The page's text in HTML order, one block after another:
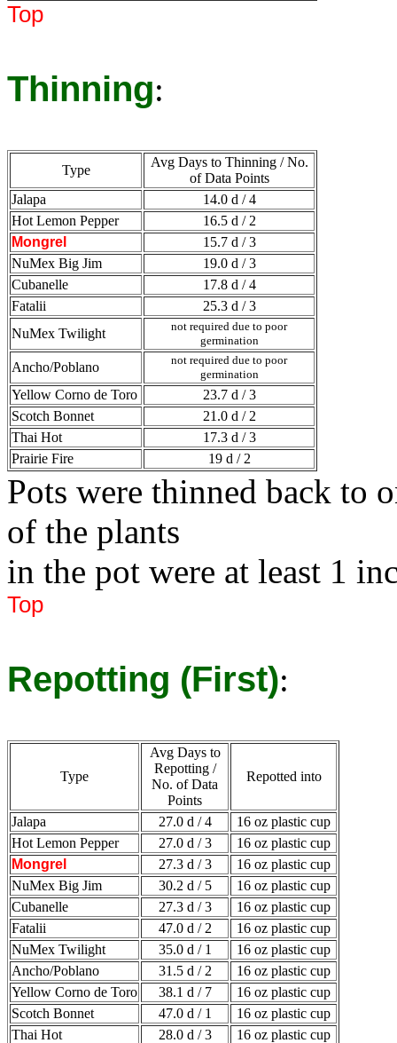
Top
Thinning:
Type
Avg Days to Thinning / No.
of Data Points
Jalapa
14.0 d / 4
Hot Lemon Pepper
16.5 d / 2
Mongrel
15.7 d / 3
NuMex Big Jim
19.0 d / 3
Cubanelle
17.8 d / 4
Fatalii
25.3 d / 3
NuMex Twilight
not required due to poor
germination
Ancho/Poblano
not required due to poor
germination
Yellow Corno de Toro
23.7 d / 3
Scotch Bonnet
21.0 d / 2
Thai Hot
17.3 d / 3
Prairie Fire
19 d / 2
Pots were thinned back to
of the plants
in the pot were at least 1
Top
Repotting (First):
Type
Avg Days to
Repotting /
No. of Data
Points
Repotted into
Jalapa 27.0 d / 4
16 oz plastic cup
Hot Lemon Pepper
27.0 d / 3
16 oz plastic cup
Mongrel
27.3 d / 3
16 oz plastic cup
NuMex Big Jim
30.2 d / 5
16 oz plastic cup
Cubanelle
27.3 d / 3
16 oz plastic cup
Fatalii
47.0 d / 2
16 oz plastic cup
NuMex Twilight
35.0 d / 1
16 oz plastic cup
Ancho/Poblano
31.5 d / 2
16 oz plastic cup
Yellow Corno de Toro
38.1 d / 7
16 oz plastic cup
Scotch Bonnet
47.0 d / 1
16 oz plastic cup
Thai Hot
28.0 d / 3 16 oz plastic cup